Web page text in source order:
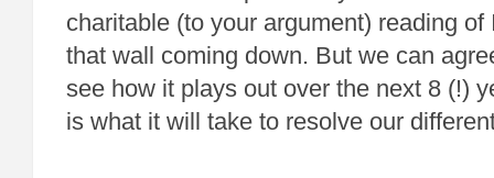
charitable (to your argument) reading of
that wall coming down. But we can
see how it plays out over the next 8 (!)
is what it will take to resolve our